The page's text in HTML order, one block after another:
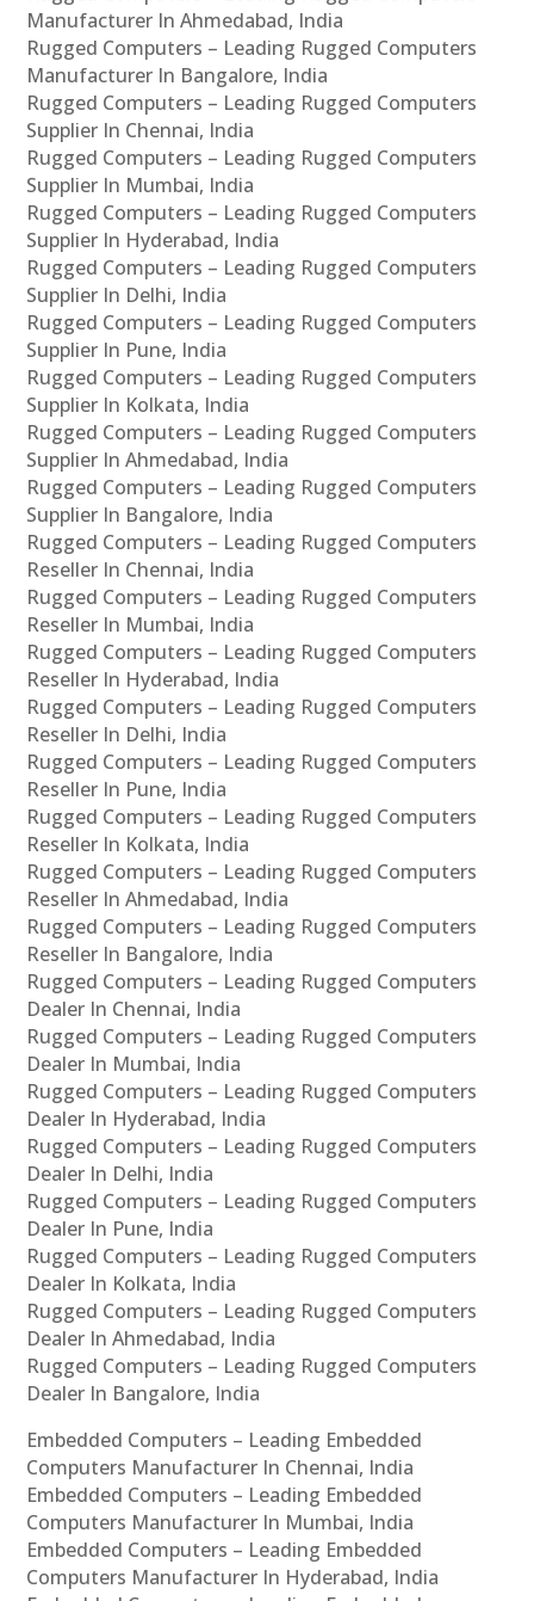
Manufacturer In Ahmedabad, India
Rugged Computers – Leading Rugged Computers
Manufacturer In Bangalore, India
Rugged Computers – Leading Rugged Computers
Supplier In Chennai, India
Rugged Computers – Leading Rugged Computers
Supplier In Mumbai, India
Rugged Computers – Leading Rugged Computers
Supplier In Hyderabad, India
Rugged Computers – Leading Rugged Computers
Supplier In Delhi, India
Rugged Computers – Leading Rugged Computers
Supplier In Pune, India
Rugged Computers – Leading Rugged Computers
Supplier In Kolkata, India
Rugged Computers – Leading Rugged Computers
Supplier In Ahmedabad, India
Rugged Computers – Leading Rugged Computers
Supplier In Bangalore, India
Rugged Computers – Leading Rugged Computers
Reseller In Chennai, India
Rugged Computers – Leading Rugged Computers
Reseller In Mumbai, India
Rugged Computers – Leading Rugged Computers
Reseller In Hyderabad, India
Rugged Computers – Leading Rugged Computers
Reseller In Delhi, India
Rugged Computers – Leading Rugged Computers
Reseller In Pune, India
Rugged Computers – Leading Rugged Computers
Reseller In Kolkata, India
Rugged Computers – Leading Rugged Computers
Reseller In Ahmedabad, India
Rugged Computers – Leading Rugged Computers
Reseller In Bangalore, India
Rugged Computers – Leading Rugged Computers
Dealer In Chennai, India
Rugged Computers – Leading Rugged Computers
Dealer In Mumbai, India
Rugged Computers – Leading Rugged Computers
Dealer In Hyderabad, India
Rugged Computers – Leading Rugged Computers
Dealer In Delhi, India
Rugged Computers – Leading Rugged Computers
Dealer In Pune, India
Rugged Computers – Leading Rugged Computers
Dealer In Kolkata, India
Rugged Computers – Leading Rugged Computers
Dealer In Ahmedabad, India
Rugged Computers – Leading Rugged Computers
Dealer In Bangalore, India
Embedded Computers – Leading Embedded
Computers Manufacturer In Chennai, India
Embedded Computers – Leading Embedded
Computers Manufacturer In Mumbai, India
Embedded Computers – Leading Embedded
Computers Manufacturer In Hyderabad, India